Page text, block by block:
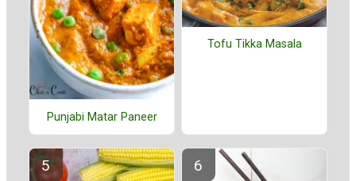
Punjabi Matar Paneer
Tofu Tikka Masala